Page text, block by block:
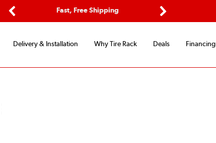
Fast, Free Shipping
Delivery & Installation Why Tire Rack Deals
Financing